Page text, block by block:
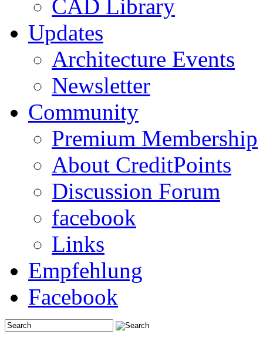
CAD Library
Updates
Architecture Events
Newsletter
Community
Premium Membership
About CreditPoints
Discussion Forum
facebook
Links
Empfehlung
Facebook